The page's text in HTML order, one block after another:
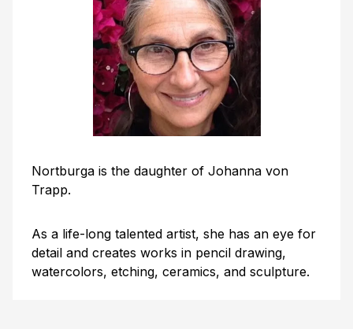
Nortburga is the daughter of Johanna von
Trapp.
As a life-long talented artist, she has an eye for
detail and creates works in pencil drawing,
watercolors, etching, ceramics, and sculpture.